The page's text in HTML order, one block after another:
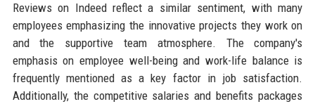
Reviews on Indeed reflect a similar sentiment, with many
employees emphasizing the innovative projects they work on
and the supportive team atmosphere. The company's
emphasis on employee well-being and work-life balance is
frequently mentioned as a key factor in job satisfaction.
Additionally, the competitive salaries and benefits packages